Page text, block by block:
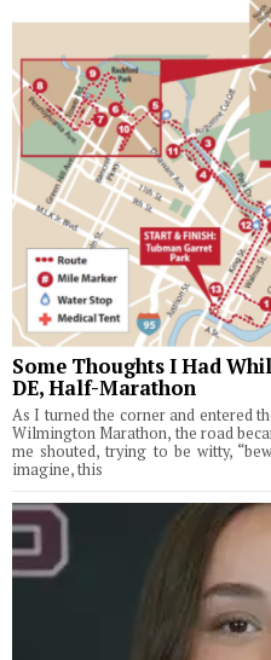
Some Thoughts I Had
DE, Half-Marathon
As I turned the corner and entered
Wilmington Marathon, the road
me shouted, trying to be witty,
imagine, this